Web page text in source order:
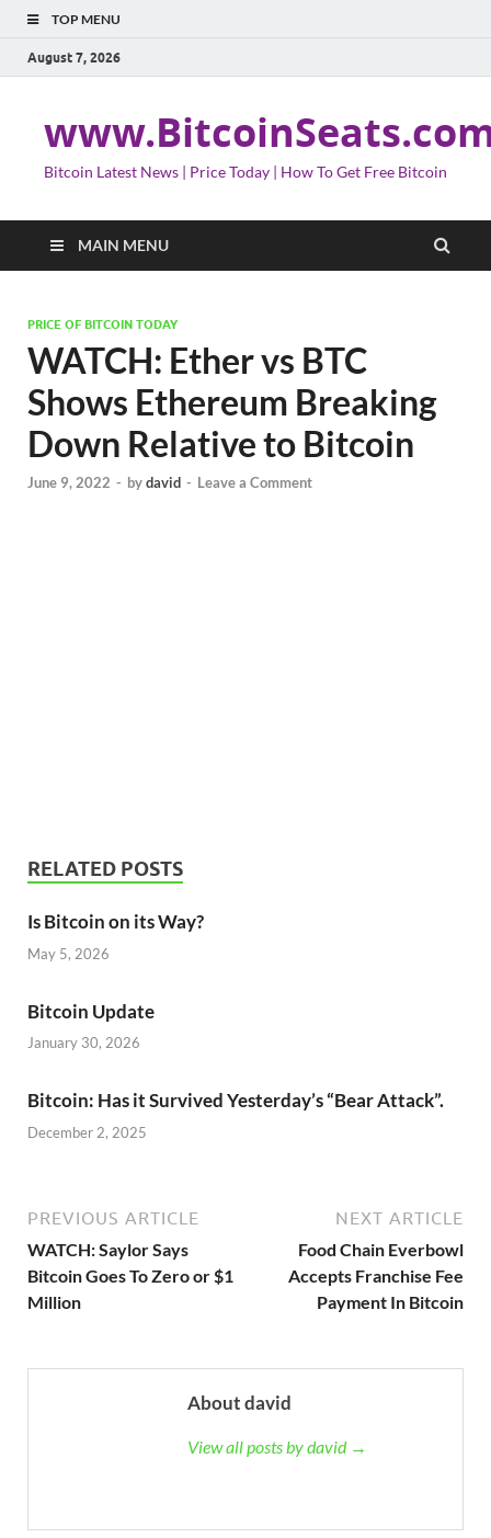
TOP MENU
August 7, 2026
Bitcoin Latest News | Price Today | How To Get Free Bitcoin
MAIN MENU
PRICE OF BITCOIN TODAY
WATCH: Ether vs BTC
Shows Ethereum Breaking
Down Relative to Bitcoin
June 9, 2022 - bydavid - Leave a Comment
RELATED POSTS
Is Bitcoin on its Way?
May 5, 2026
Bitcoin Update
January 30, 2026
Bitcoin: Has it Survived Yesterday’s “Bear Attack”.
December 2, 2025
PREVIOUS ARTICLE
WATCH: Saylor Says
Bitcoin Goes To Zero or $1
Million
NEXT ARTICLE
Food Chain Everbowl
Accepts Franchise Fee
Payment In Bitcoin
About david
View all posts by david →